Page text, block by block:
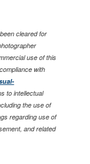
cleared for
use of this
with
to intellectual
the use of
regarding use of
and related